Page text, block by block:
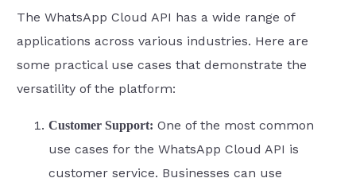
The WhatsApp Cloud API has a wide range of
applications across various industries. Here are
some practical use cases that demonstrate the
versatility of the platform:
Customer Support: One of the most common
use cases for the WhatsApp Cloud API is
customer service. Businesses can use